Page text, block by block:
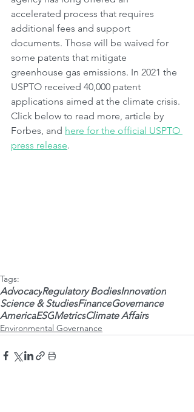
accelerated process that requires
additional fees and support
documents. Those will be waived for
some patents that mitigate
greenhouse gas emissions. In 2021 the
USPTO received 40,000 patent
applications aimed at the climate crisis.
Click below to read more, article by
Forbes, and here for the official USPTO
press release.
Tags:
AdvocacyRegulatory BodiesInnovation
Science & StudiesFinanceGovernance
AmericaESGMetricsClimate Affairs
Environmental Governance